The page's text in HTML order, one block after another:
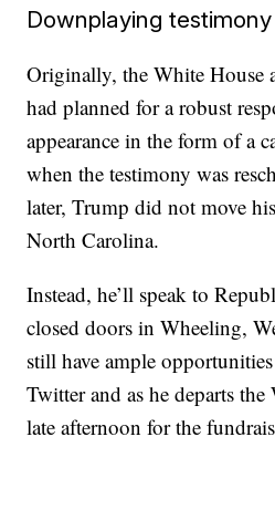
Downplaying testimony
Originally, the White House
had planned for a robust
appearance in the form of a
when the testimony was
later, Trump did not move
North Carolina.
Instead, he’ll speak to
closed doors in Wheeling,
still have ample
Twitter and as he departs
late afternoon for the